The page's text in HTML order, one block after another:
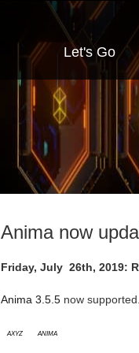
Let's Go
Anima now
Friday, July 26th, 2019:
Anima 3.5.5 now supported.
AXYZ Anima